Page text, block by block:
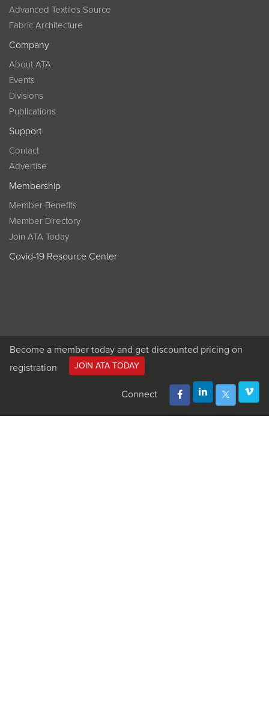
Advanced Textiles Source
Fabric Architecture
Company
About ATA
Events
Divisions
Publications
Support
Contact
Advertise
Membership
Member Benefits
Member Directory
Join ATA Today
Covid-19 Resource Center
Become a member today and get discounted pricing on
registration
JOIN ATA TODAY
Connect